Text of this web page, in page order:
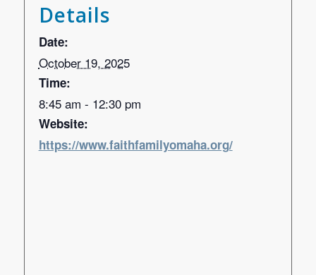
Details
Date:
October 19, 2025
Time:
8:45 am - 12:30 pm
Website:
https://www.faithfamilyomaha.org/